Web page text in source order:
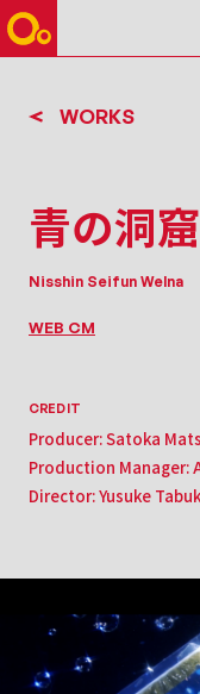
WORKS
青の洞窟
Nisshin Seifun Welna
WEB CM
CREDIT
Producer: Satoka
Production Manager:
Director: Yusuke